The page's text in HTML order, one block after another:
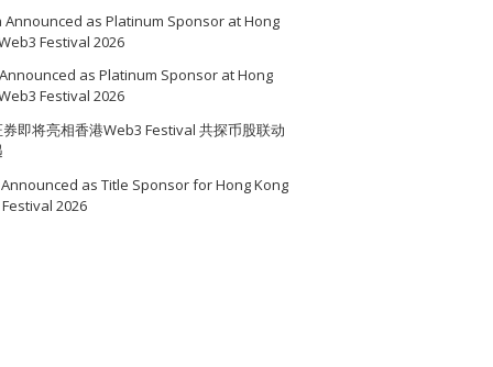
Announced as Platinum Sponsor at Hong
Festival 2026
as Platinum Sponsor at Hong
Festival 2026
即将亮相香港Web3 Festival 共探币股联动
Announced as Title Sponsor for Hong Kong
2026